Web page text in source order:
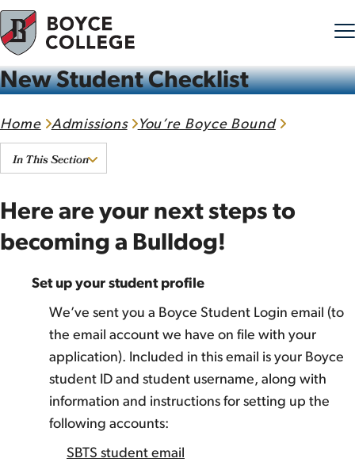
Skip to content
New Student Checklist
Home Admissions You’re Boyce Bound
In This Section
Here are your next steps to
becoming a Bulldog!
Set up your student profile
We’ve sent you a Boyce Student Login email (to
the email account we have on file with your
application). Included in this email is your Boyce
student ID and student username, along with
information and instructions for setting up the
following accounts:
SBTS student email